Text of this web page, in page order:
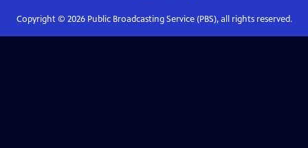
Copyright © 2026Public Broadcasting Service (PBS), all rights reserved.